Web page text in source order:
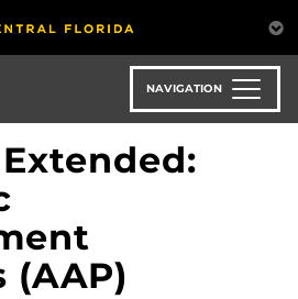
NAVIGATION
(AAP)